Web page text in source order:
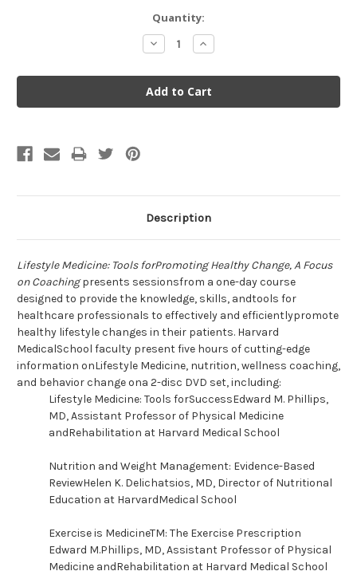
Quantity:
Decrease
Quantity:
Increase
Quantity:
Description
Lifestyle Medicine: Tools forPromoting Healthy Change, A Focus
on Coachingpresents sessionsfrom a one-day course
designed to provide the knowledge, skills, andtools for
healthcare professionals to effectively and efficientlypromote
healthy lifestyle changes in their patients. Harvard
MedicalSchool faculty present five hours of cutting-edge
information onLifestyle Medicine, nutrition, wellness coaching,
and behavior change ona 2-disc DVD set, including:
Lifestyle Medicine: Tools forSuccessEdward M. Phillips,
MD, Assistant Professor of Physical Medicine
andRehabilitation at Harvard Medical School
Nutrition and Weight Management: Evidence-Based
ReviewHelen K. Delichatsios, MD, Director of Nutritional
Education at HarvardMedical School
Exercise is MedicineTM: The Exercise Prescription
Edward M.Phillips, MD, Assistant Professor of Physical
Medicine andRehabilitation at Harvard Medical School